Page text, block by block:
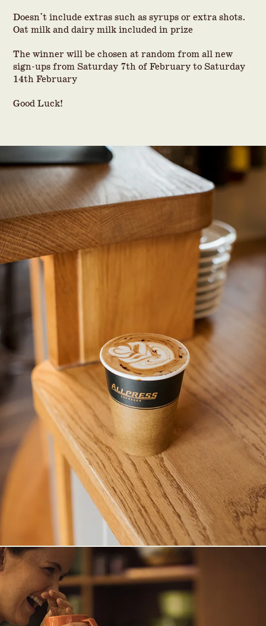
Doesn't include extras such as syrups or extra shots.
Oat milk and dairy milk included in prize
The winner will be chosen at random from all new
sign-ups from Saturday 7th of February to Saturday
14th February
Good Luck!